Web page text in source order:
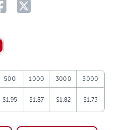
500 1000 3000 5000
$1.95 $1.87 $1.82 $1.73